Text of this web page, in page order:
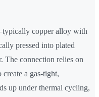
copper alloy with
pressed into plated
The connection relies on
a gas-tight,
up under thermal cycling,